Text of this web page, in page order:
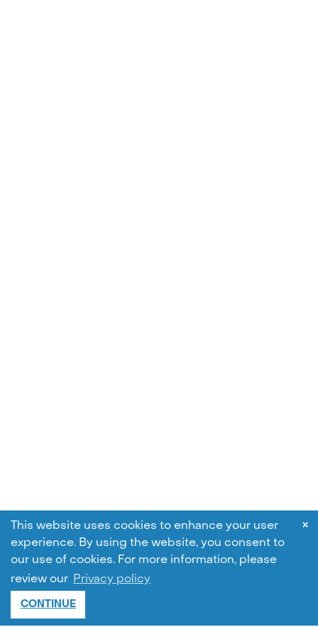
This website uses cookies to enhance your user
experience. By using the website, you consent to
our use of cookies. For more information, please
review our Privacy policy
CONTINUE
×